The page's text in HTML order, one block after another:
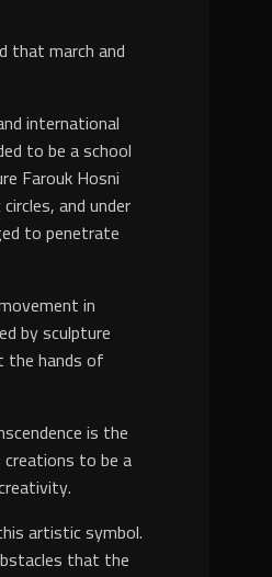
that march and
international
to be a school
Farouk Hosni
and under
to penetrate
in
by sculpture
the hands of
is the
to be a
artistic symbol.
that the